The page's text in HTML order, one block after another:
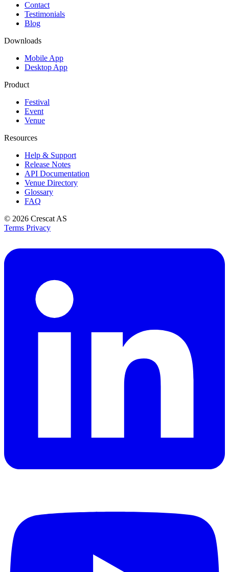
Contact
Testimonials
Blog
Downloads
Mobile App
Desktop App
Product
Festival
Event
Venue
Resources
Help & Support
Release Notes
API Documentation
Venue Directory
Glossary
FAQ
© 2026 Crescat AS
Terms Privacy